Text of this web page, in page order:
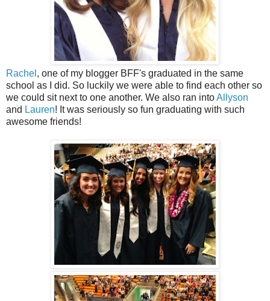
Rachel , one of my blogger BFF's graduated in the same
school as I did. So luckily we were able to find each other so
we could sit next to one another. We also ran intoAllyson
and Lauren! It was seriously so fun graduating with such
awesome friends!